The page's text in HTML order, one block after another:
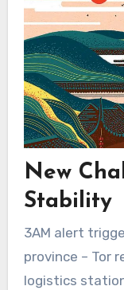
New
Stability
3AM alert
province – Tor
logistics